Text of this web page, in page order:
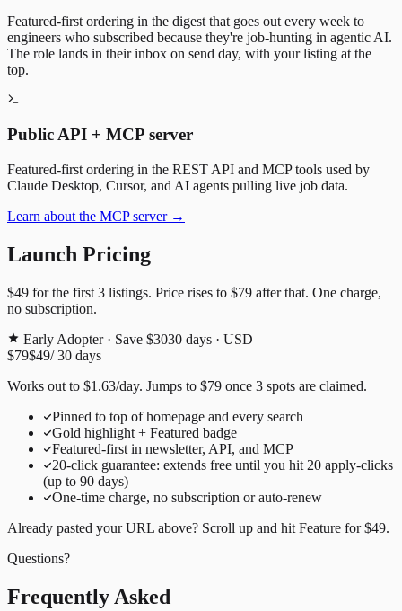
Featured-first ordering in the digest that goes out every week to
engineers who subscribed because they're job-hunting in agentic AI.
The role lands in their inbox on send day, with your listing at the
top.
Public API + MCP server
Featured-first ordering in the REST API and MCP tools used by
Claude Desktop, Cursor, and AI agents pulling live job data.
Learn about the MCP server →
Launch Pricing
$49 for the first 3 listings. Price rises to $79 after that. One charge,
no subscription.
Early Adopter · Save $3030 days · USD
$79$49/30 days
Works out to $1.63/day. Jumps to $79 once 3 spots are claimed.
Pinned to top of homepage and every search
Gold highlight + Featured badge
Featured-first in newsletter, API, and MCP
20-click guarantee: extends free until you hit 20 apply-clicks
(up to 90 days)
One-time charge, no subscription or auto-renew
Already pasted your URL above? Scroll up and hit Feature for$49.
Questions?
Frequently Asked